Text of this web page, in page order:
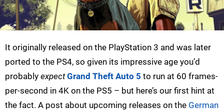
It originally released on the PlayStation 3 and was later
ported to the PS4, so given its impressive age you’d
probably expect Grand Theft Auto 5 to run at 60 frames-
per-second in 4K on the PS5 – but here’s our first hint at
the fact. A post about upcoming releases on the German